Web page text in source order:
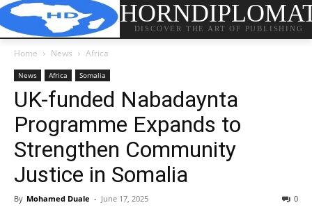
DISCOVER THE ART OF PUBLISHING
Home News Africa
News Africa Somalia
UK-funded Nabadaynta
Programme Expands to
Strengthen Community
Justice in Somalia
By Mohamed Duale - June 17, 2025 0